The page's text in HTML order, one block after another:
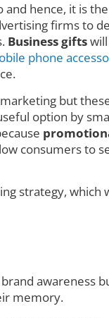
hence, it is
firms to
Business gifts
phone
but
option by
consumers to
strategy, which
awareness
memory.